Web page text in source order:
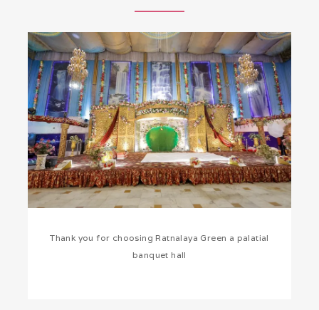
Thank you for choosing Ratnalaya Green a palatial
banquet hall